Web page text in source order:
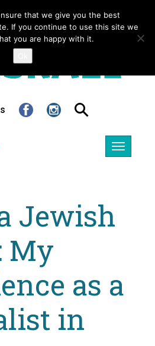
Toggle
Jewish
My
as a
in
that we give you the best
If you continue to use this site we
you are happy with it.